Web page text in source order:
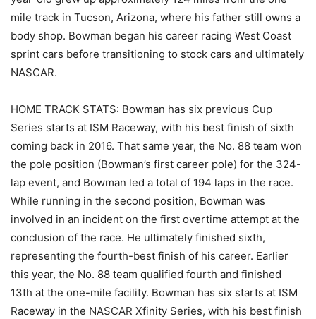
mile track in Tucson, Arizona, where his father still owns a
body shop. Bowman began his career racing West Coast
sprint cars before transitioning to stock cars and ultimately
NASCAR.
HOME TRACK STATS: Bowman has six previous Cup
Series starts at ISM Raceway, with his best finish of sixth
coming back in 2016. That same year, the No. 88 team won
the pole position (Bowman’s first career pole) for the 324-
lap event, and Bowman led a total of 194 laps in the race.
While running in the second position, Bowman was
involved in an incident on the first overtime attempt at the
conclusion of the race. He ultimately finished sixth,
representing the fourth-best finish of his career. Earlier
this year, the No. 88 team qualified fourth and finished
13th at the one-mile facility. Bowman has six starts at ISM
Raceway in the NASCAR Xfinity Series, with his best finish